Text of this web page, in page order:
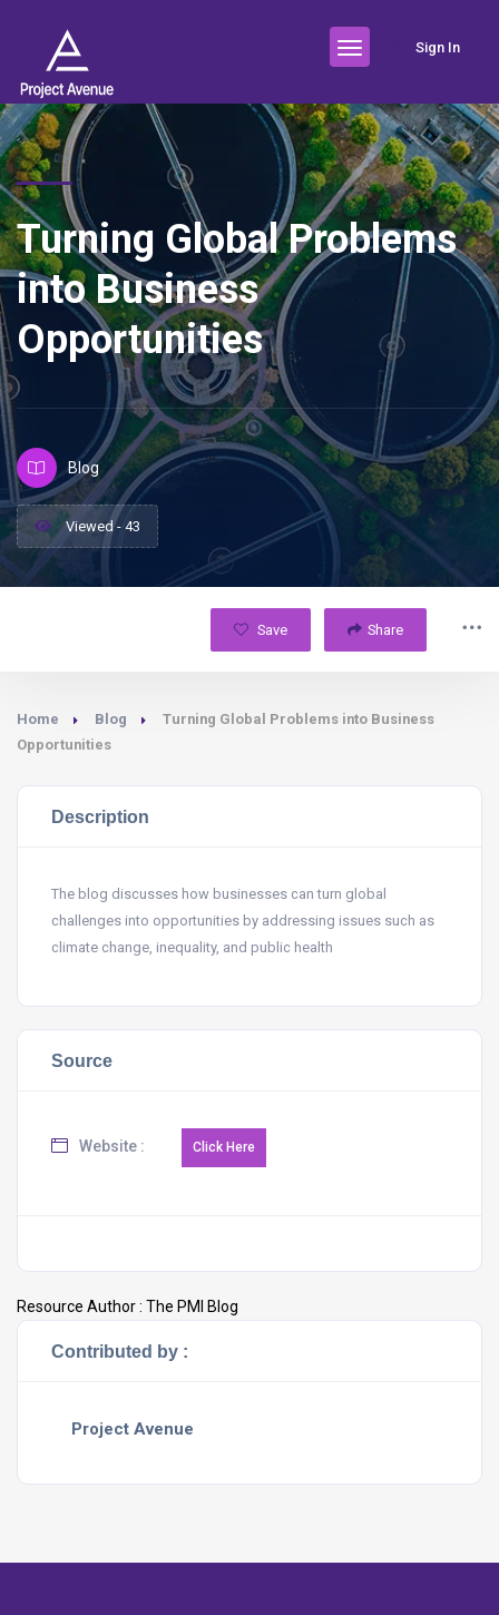
Sign In
Turning Global Problems
into Business
Opportunities
Blog
Viewed - 43
Save Share
Home Blog
Turning Global Problems into Business
Opportunities
Description
The blog discusses how businesses can turn global
challenges into opportunities by addressing issues such as
climate change, inequality, and public health
Source
Website :
Resource Author : The PMI Blog
Contributed by :
Project Avenue